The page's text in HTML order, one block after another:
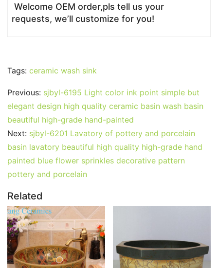
Welcome OEM order,pls tell us your
requests, we’ll customize for you!
Tags: ceramic wash sink
Previous: sjbyl-6195 Light color ink point simple but
elegant design high quality ceramic basin wash basin
beautiful high-grade hand-painted
Next: sjbyl-6201 Lavatory of pottery and porcelain
basin lavatory beautiful high quality high-grade hand
painted blue flower sprinkles decorative pattern
pottery and porcelain
Related